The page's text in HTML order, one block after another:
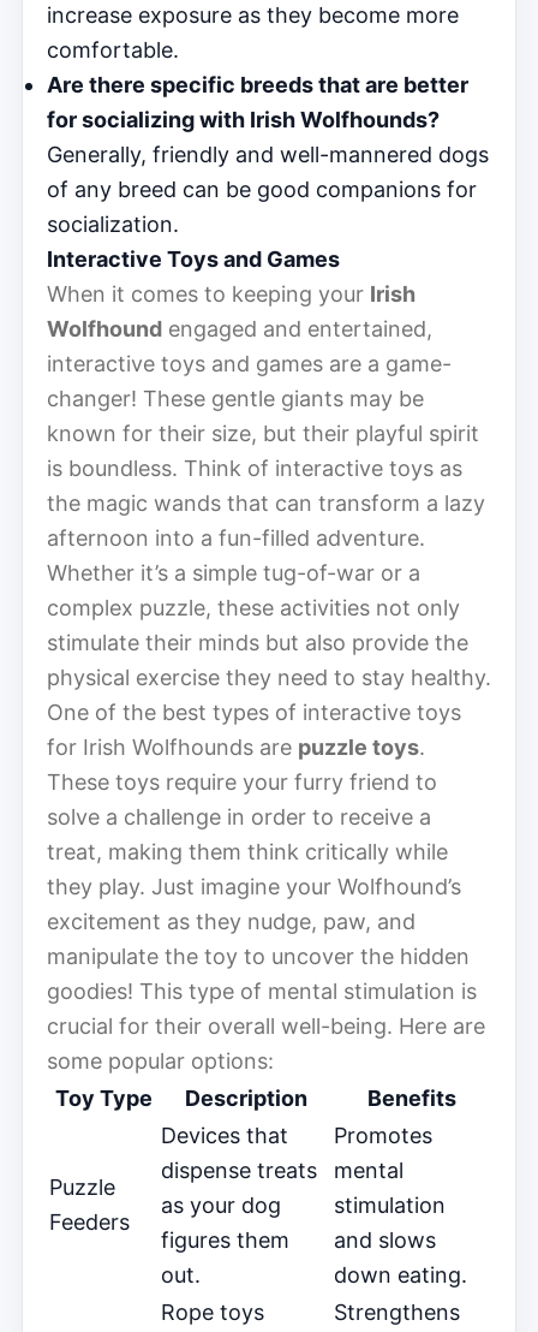
increase exposure as they become more
comfortable.
Are there specific breeds that are better
for socializing with Irish Wolfhounds?
Generally, friendly and well-mannered dogs
of any breed can be good companions for
socialization.
Interactive Toys and Games
When it comes to keeping your Irish
Wolfhound engaged and entertained,
interactive toys and games are a game-
changer! These gentle giants may be
known for their size, but their playful spirit
is boundless. Think of interactive toys as
the magic wands that can transform a lazy
afternoon into a fun-filled adventure.
Whether it’s a simple tug-of-war or a
complex puzzle, these activities not only
stimulate their minds but also provide the
physical exercise they need to stay healthy.
One of the best types of interactive toys
for Irish Wolfhounds are puzzle toys.
These toys require your furry friend to
solve a challenge in order to receive a
treat, making them think critically while
they play. Just imagine your Wolfhound’s
excitement as they nudge, paw, and
manipulate the toy to uncover the hidden
goodies! This type of mental stimulation is
crucial for their overall well-being. Here are
some popular options:
Toy Type
Description Benefits
Puzzle
Feeders
Devices that
dispense treats
as your dog
figures them
out.
Promotes
mental
stimulation
and slows
down eating.
Rope toys
Strengthens